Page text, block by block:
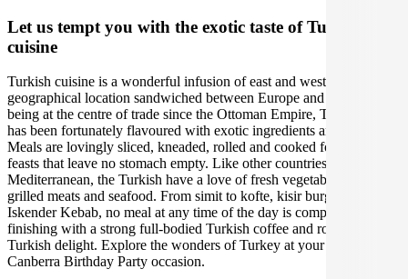
Let us tempt you with the exotic taste of Turkish
cuisine
Turkish cuisine is a wonderful infusion of east and west due to its
geographical location sandwiched between Europe and Asia. Since
being at the centre of trade since the Ottoman Empire, Turkish food
has been fortunately flavoured with exotic ingredients and spices.
Meals are lovingly sliced, kneaded, rolled and cooked for communal
feasts that leave no stomach empty. Like other countries in the
Mediterranean, the Turkish have a love of fresh vegetables and
grilled meats and seafood. From simit to kofte, kisir burghal pilaf to
Iskender Kebab, no meal at any time of the day is complete without
finishing with a strong full-bodied Turkish coffee and rose petal
Turkish delight. Explore the wonders of Turkey at your upcoming
Canberra Birthday Party occasion.